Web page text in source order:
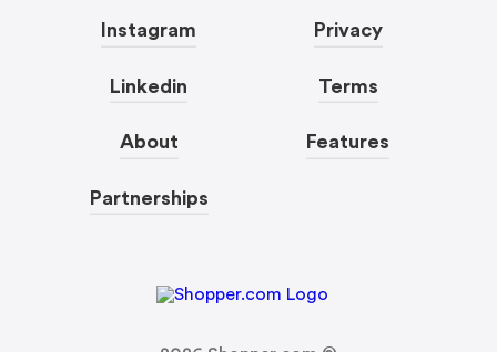
Instagram
Linkedin
About
Partnerships
Privacy
Terms
Features